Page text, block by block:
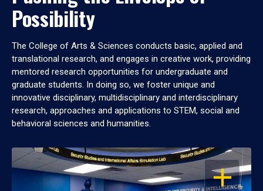
Possibility
The College of Arts & Sciences conducts basic, applied and
translational research, and engages in creative work, providing
mentored research opportunities for undergraduate and
graduate students. In doing so, we foster unique and
innovative disciplinary, multidisciplinary and interdisciplinary
research, approaches and applications to STEM, social and
behavioral sciences and humanities.
OPEN